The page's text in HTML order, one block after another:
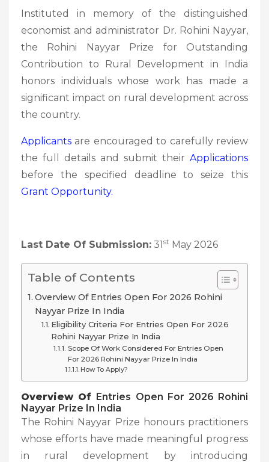
Instituted in memory of the distinguished
economist and administrator Dr. Rohini Nayyar,
the Rohini Nayyar Prize for Outstanding
Contribution to Rural Development in India
honors individuals whose work has made a
significant impact on rural development across
the country.
Applicants are encouraged to carefully review
the full details and submit their Applications
before the specified deadline to seize this
Grant Opportunity.
Last Date Of Submission: 31st May 2026
Table of Contents
Overview Of Entries Open For 2026 Rohini
Nayyar Prize In India
Eligibility Criteria For Entries Open For 2026
Rohini Nayyar Prize In India
Scope Of Work Considered For Entries Open
For 2026 Rohini Nayyar Prize In India
How To Apply?
Overview Of Entries Open For 2026 Rohini
Nayyar Prize In India
The Rohini Nayyar Prize honours practitioners
whose efforts have made meaningful progress
in rural development by introducing